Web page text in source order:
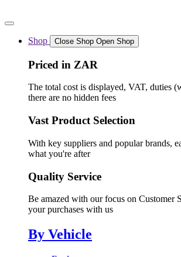
to
Shop
Close Shop Open Shop
Priced in ZAR
The total cost is displayed, VAT, duties
there are no hidden fees
Vast Product Selection
With key suppliers and popular brands,
what you're after
Quality Service
Be amazed with our focus on Customer
your purchases with us
By Vehicle